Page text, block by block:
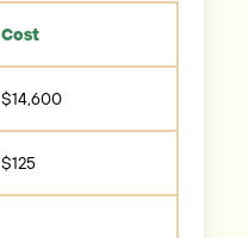
Cost
$14,600
$125